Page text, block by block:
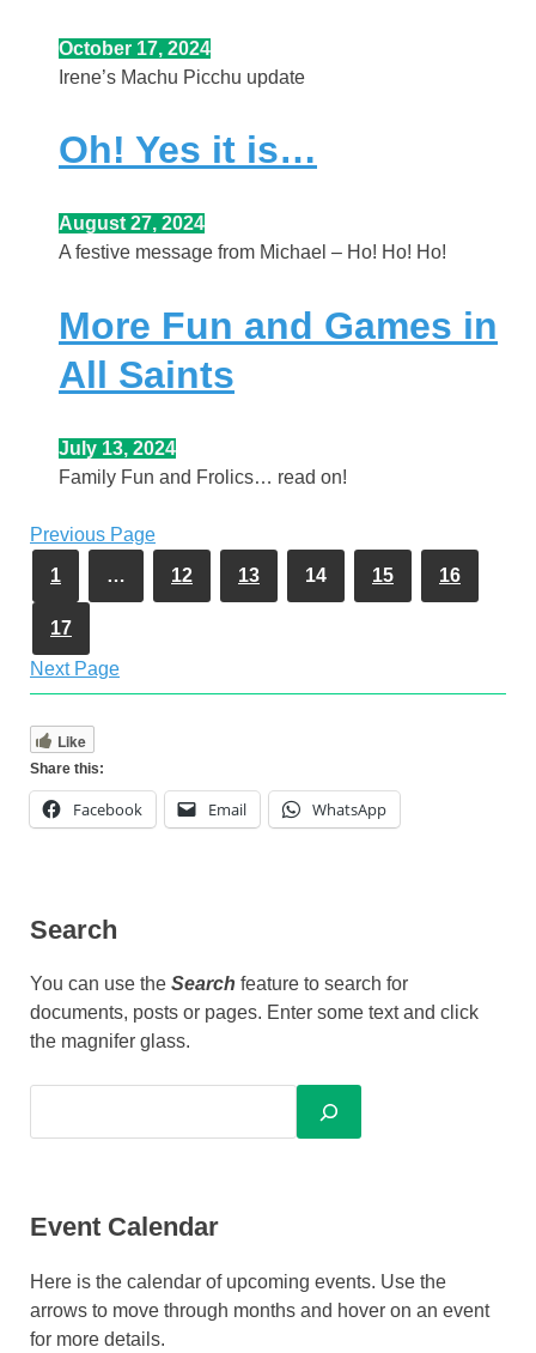
October 17, 2024
Irene’s Machu Picchu update
Oh! Yes it is…
August 27, 2024
A festive message from Michael – Ho! Ho! Ho!
More Fun and Games in
All Saints
July 13, 2024
Family Fun and Frolics… read on!
Previous Page
1
… 12 13 14 15 16
17
Next Page
Like
Share this:
Facebook Email WhatsApp
Search
You can use the Search feature to search for
documents, posts or pages. Enter some text and click
the magnifer glass.
Event Calendar
Here is the calendar of upcoming events. Use the
arrows to move through months and hover on an event
for more details.